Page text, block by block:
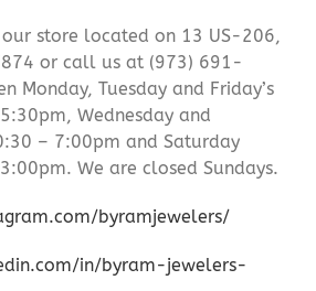
store located on 13 US-206,
or call us at (973) 691-
Monday, Tuesday and Friday’s
Wednesday and
– 7:00pm and Saturday
We are closed Sundays.
byramjewelers/
in/byram-jewelers-